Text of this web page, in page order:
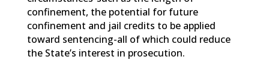
confinement, the potential for future
confinement and jail credits to be applied
toward sentencing-all of which could reduce
the State’s interest in prosecution.